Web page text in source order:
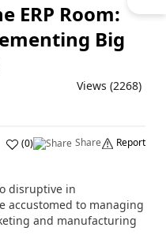
ERP Room:
Big
Views (2268)
(0) Share Report
disruptive in
accustomed to managing
and manufacturing